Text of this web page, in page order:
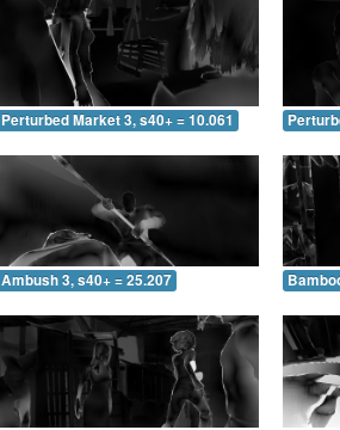
Perturbed Market 3, s40+ = 10.061
Ambush 3, s40+ = 25.207